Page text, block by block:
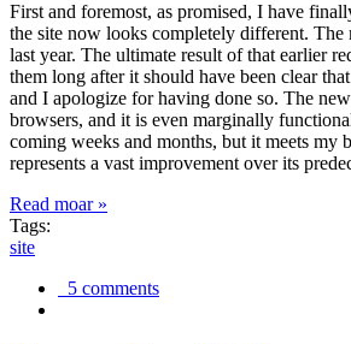
First and foremost, as promised, I have
the site now looks completely different.
last year. The ultimate result of that earlier
them long after it should have been clear
and I apologize for having done so. The
browsers, and it is even marginally
coming weeks and months, but it meets my
represents a vast improvement over its
Read moar »
Tags:
site
5 comments